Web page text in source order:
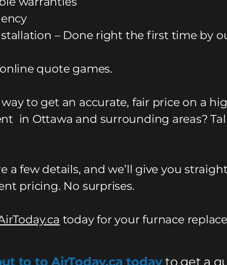
– Done right the first time by
quote games.
to get an accurate, fair price on a
in Ottawa and surrounding areas?
a few details, and we’ll give you
pricing. No surprises.
today for your furnace
to to AirToday.ca today to get a